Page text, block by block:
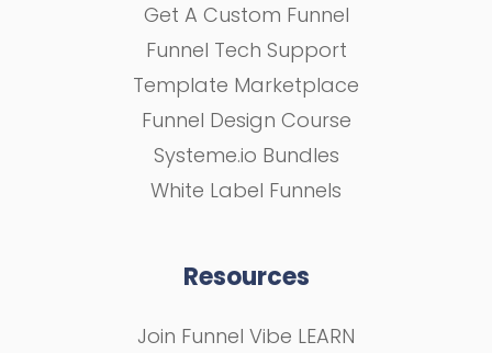
Get A Custom Funnel
Funnel Tech Support
Template Marketplace
Funnel Design Course
Systeme.io Bundles
White Label Funnels
Resources
Join Funnel Vibe LEARN